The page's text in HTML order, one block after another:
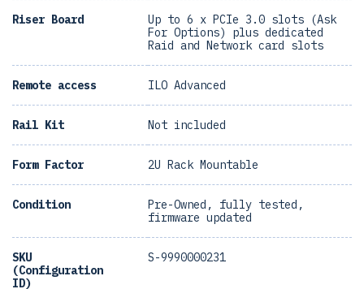
Riser Board
Up to 6 x PCIe 3.0 slots (Ask
For Options) plus dedicated
Raid and Network card slots
Remote access ILO Advanced
Rail Kit Not included
Form Factor 2U Rack Mountable
Condition
Pre-Owned, fully tested,
firmware updated
SKU
(Configuration
ID)
S-9990000231